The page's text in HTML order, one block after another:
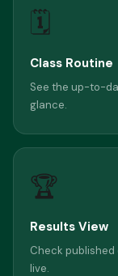
🗓
Class Routine
See the up-to-
glance.
🏆
Results View
Check published
live.